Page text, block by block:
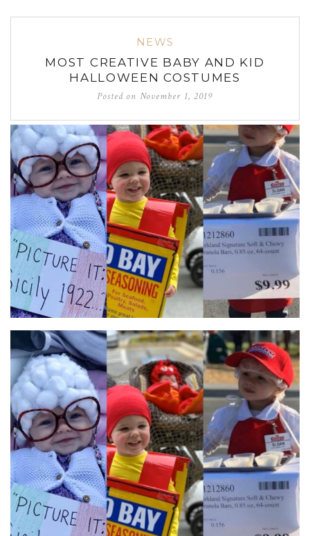
NEWS
MOST CREATIVE BABY AND KID
HALLOWEEN COSTUMES
Posted on November 1, 2019